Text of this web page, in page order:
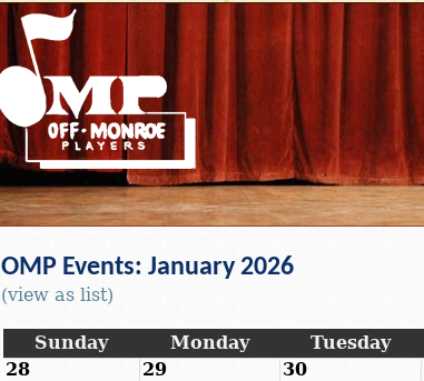
OMP Events: January 2026
(view as list)
Sunday Monday Tuesday
28
29 30